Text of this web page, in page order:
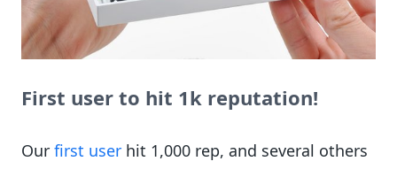
First user to hit 1k reputation!
Our first user hit 1,000 rep, and several others